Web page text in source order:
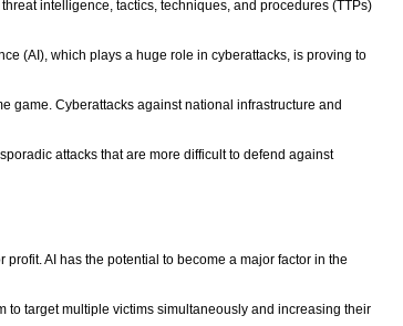
intelligence, tactics, techniques, and procedures (TTPs)
(AI), which plays a huge role in cyberattacks, is proving to
game. Cyberattacks against national infrastructure and
attacks that are more difficult to defend against
AI has the potential to become a major factor in the
to target multiple victims simultaneously and increasing their